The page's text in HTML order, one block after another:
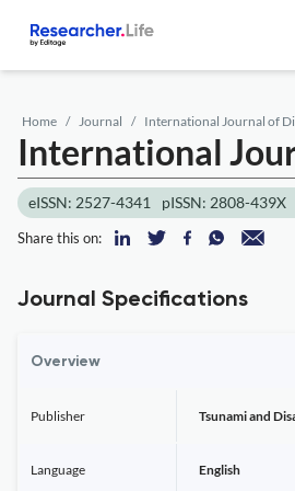
Home Journal International Journal of
International
eISSN: 2527-4341 pISSN: 2808-439X
Share this on:
Journal Specifications
Overview
Publisher Tsunami and
Language English